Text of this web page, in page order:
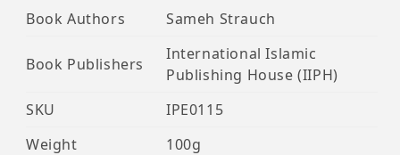
Book Authors Sameh Strauch
Book Publishers
International Islamic
Publishing House (IIPH)
SKU
IPE0115
Weight
100g